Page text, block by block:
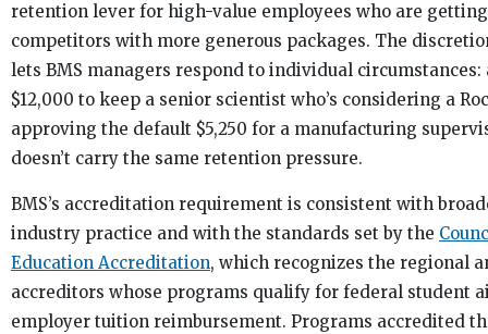
retention lever for high-value employees who are
competitors with more generous packages. The
lets BMS managers respond to individual
$12,000 to keep a senior scientist who’s considering a
approving the default $5,250 for a manufacturing
doesn’t carry the same retention pressure.
BMS’s accreditation requirement is consistent with
industry practice and with the standards set by the
Education Accreditation, which recognizes the regional
accreditors whose programs qualify for federal student
employer tuition reimbursement. Programs accredited